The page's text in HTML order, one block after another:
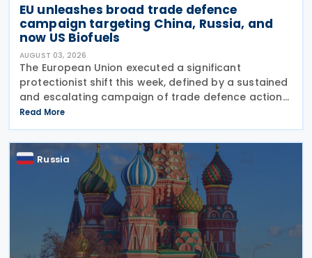
EU unleashes broad trade defence
campaign targeting China, Russia, and
now US Biofuels
AUGUST 03, 2026
The European Union executed a significant
protectionist shift this week, defined by a sustained
and escalating campaign of trade defence actions.
The week began with sweeping new controls on
Russian industrial materials taking effect and was
Read More
Russia